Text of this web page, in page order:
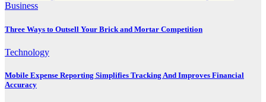
Business
Three Ways to Outsell Your Brick and Mortar Competition
Technology
Mobile Expense Reporting Simplifies Tracking And Improves Financial
Accuracy